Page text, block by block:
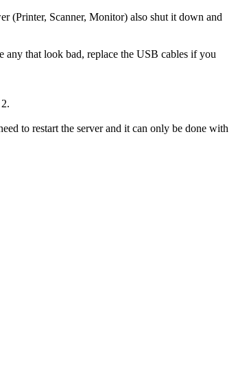
(Printer, Scanner, Monitor) also shut it down and
any that look bad, replace the USB cables if you
to restart the server and it can only be done with